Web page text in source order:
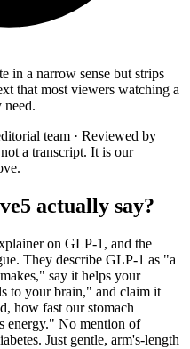
in a narrow sense but strips
that most viewers watching a
team · Reviewed by
a transcript. It is our
actually say?
on GLP-1, and the
They describe GLP-1 as "a
say it helps your
to your brain," and claim it
how fast our stomach
energy." No mention of
Just gentle, arm's-length